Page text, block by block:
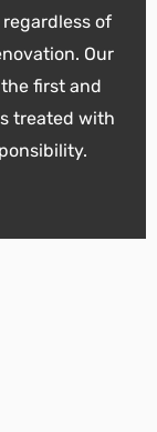
of
Our
first and
treated with